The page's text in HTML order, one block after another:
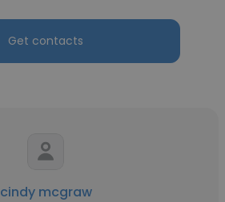
Get contacts
cindy mcgraw